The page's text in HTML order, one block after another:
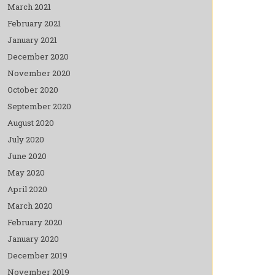
March 2021
February 2021
January 2021
December 2020
November 2020
October 2020
September 2020
August 2020
July 2020
June 2020
May 2020
April 2020
March 2020
February 2020
January 2020
December 2019
November 2019